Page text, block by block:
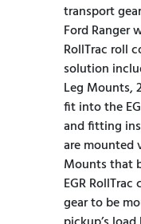
transport
Ford Ranger
RollTrac roll
solution
Leg Mounts,
fit into the
and fitting
are mounted
Mounts that
EGR
gear to be